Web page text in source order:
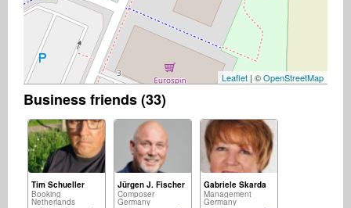
Leaflet | ©OpenStreetMap
Business friends (33)
Tim Schueller
Booking
Netherlands
Jürgen J. Fischer
Composer
Germany
Gabriele Skarda
Management
Germany